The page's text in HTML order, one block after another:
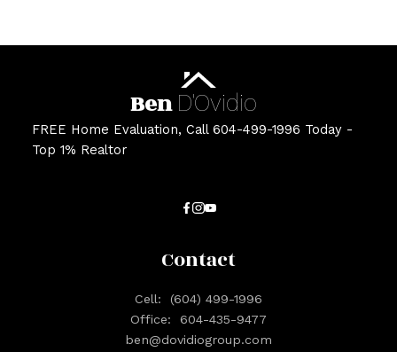
Ben D'Ovidio
FREE Home Evaluation, Call 604-499-1996 Today -
Top 1% Realtor
Contact
Cell:
(604) 499-1996
Office:
604-435-9477
ben@dovidiogroup.com